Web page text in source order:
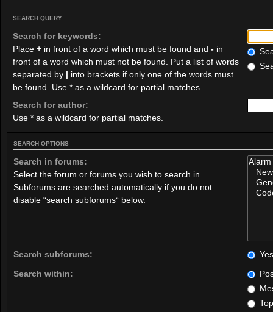
SEARCH QUERY
Search for keywords:
Place + in front of a word which must be found and - in
front of a word which must not be found. Put a list of words
separated by | into brackets if only one of the words must
be found. Use * as a wildcard for partial matches.
Search for author:
Use * as a wildcard for partial matches.
SEARCH OPTIONS
Search in forums:
Select the forum or forums you wish to search in.
Subforums are searched automatically if you do not
disable “search subforums“ below.
Search subforums:
Yes
Search within: